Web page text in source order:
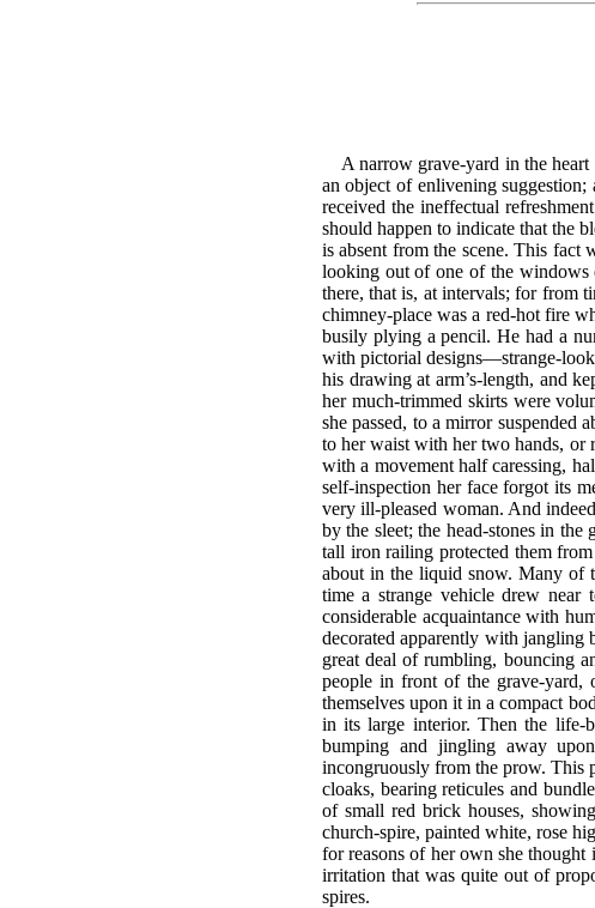
A narrow grave-yard in the
an object of enlivening suggestion;
received the ineffectual
should happen to indicate that the
is absent from the scene. This
looking out of one of the windows
there, that is, at intervals; for from
chimney-place was a red-hot fire
busily plying a pencil. He had a
with pictorial designs—strange-
his drawing at arm’s-length, and
her much-trimmed skirts were
she passed, to a mirror suspended
to her waist with her two hands,
with a movement half caressing,
self-inspection her face forgot its
very ill-pleased woman. And
by the sleet; the head-stones in the
tall iron railing protected them
about in the liquid snow. Many of
time a strange vehicle drew
considerable acquaintance with
decorated apparently with jangling
great deal of rumbling, bouncing
people in front of the grave-yard,
themselves upon it in a compact
in its large interior. Then the
bumping and jingling away
incongruously from the prow. This
cloaks, bearing reticules and
of small red brick houses,
church-spire, painted white, rose
for reasons of her own she thought
irritation that was quite out of
spires.